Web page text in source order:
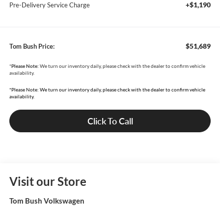
Pre-Delivery Service Charge +$1,190
Tom Bush Price: $51,689
*Please Note: We turn our inventory daily, please check with the dealer to confirm vehicle
availability.
*Please Note: We turn our inventory daily, please check with the dealer to confirm vehicle
availability.
Click To Call
Visit our Store
Tom Bush Volkswagen